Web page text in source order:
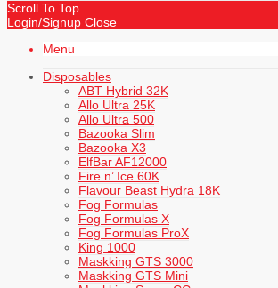
Scroll To Top
Login/Signup Close
Menu
Disposables
ABT Hybrid 32K
Allo Ultra 25K
Allo Ultra 500
Bazooka Slim
Bazooka X3
ElfBar AF12000
Fire n’ Ice 60K
Flavour Beast Hydra 18K
Fog Formulas
Fog Formulas X
Fog Formulas ProX
King 1000
Maskking GTS 3000
Maskking GTS Mini